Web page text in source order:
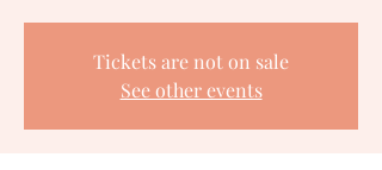
Tickets are not on sale
See other events